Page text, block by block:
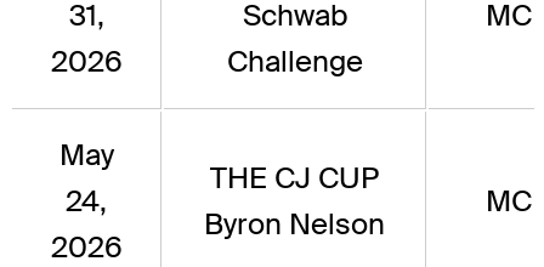
31,
2026
Schwab
Challenge
MC
May
24,
2026
THE CJ CUP
Byron Nelson
MC